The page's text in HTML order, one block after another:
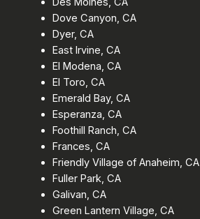
Dove Canyon, CA
Dyer, CA
East Irvine, CA
El Modena, CA
El Toro, CA
Emerald Bay, CA
Esperanza, CA
Foothill Ranch, CA
Frances, CA
Friendly Village of Anaheim, CA
Fuller Park, CA
Galivan, CA
Green Lantern Village, CA